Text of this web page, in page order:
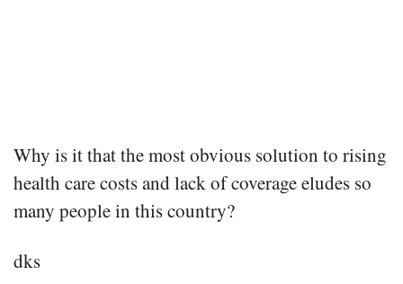
Why is it that the most obvious solution to rising
health care costs and lack of coverage eludes so
many people in this country?
dks